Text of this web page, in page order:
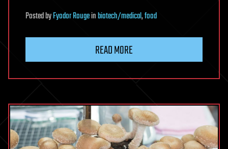
PostedbyFyodor Rougeinbiotech/medical,food
READ MORE